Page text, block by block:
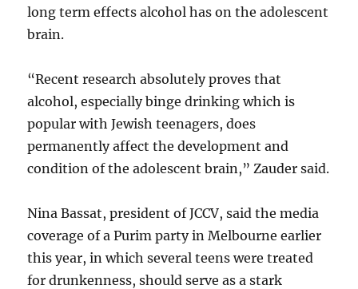
long term effects alcohol has on the adolescent
brain.
“Recent research absolutely proves that
alcohol, especially binge drinking which is
popular with Jewish teenagers, does
permanently affect the development and
condition of the adolescent brain,” Zauder said.
Nina Bassat, president of JCCV, said the media
coverage of a Purim party in Melbourne earlier
this year, in which several teens were treated
for drunkenness, should serve as a stark